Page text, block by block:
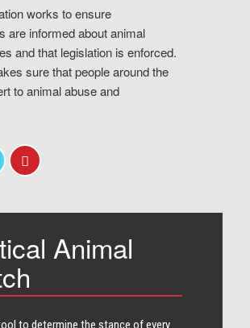
works to ensure
are informed about animal
and that legislation is enforced.
sure that people around the
to animal abuse and
Animal
to determine the stance of every​